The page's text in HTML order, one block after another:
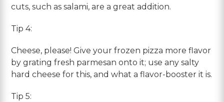
cuts, such as salami, are a great addition.
Tip 4:
Cheese, please! Give your frozen pizza more flavor
by grating fresh parmesan onto it; use any salty
hard cheese for this, and what a flavor-booster it is.
Tip 5: